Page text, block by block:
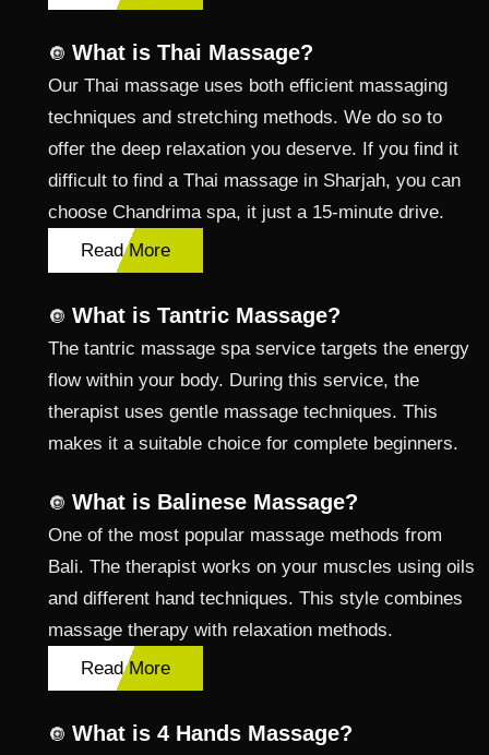
🔘 What is Thai Massage?
Our Thai massage uses both efficient massaging
techniques and stretching methods. We do so to
offer the deep relaxation you deserve. If you find it
difficult to find a Thai massage in Sharjah, you can
choose Chandrima spa, it just a 15-minute drive.
Read More
🔘 What is Tantric Massage?
The tantric massage spa service targets the energy
flow within your body. During this service, the
therapist uses gentle massage techniques. This
makes it a suitable choice for complete beginners.
🔘 What is Balinese Massage?
One of the most popular massage methods from
Bali. The therapist works on your muscles using oils
and different hand techniques. This style combines
massage therapy with relaxation methods.
Read More
🔘 What is 4 Hands Massage?